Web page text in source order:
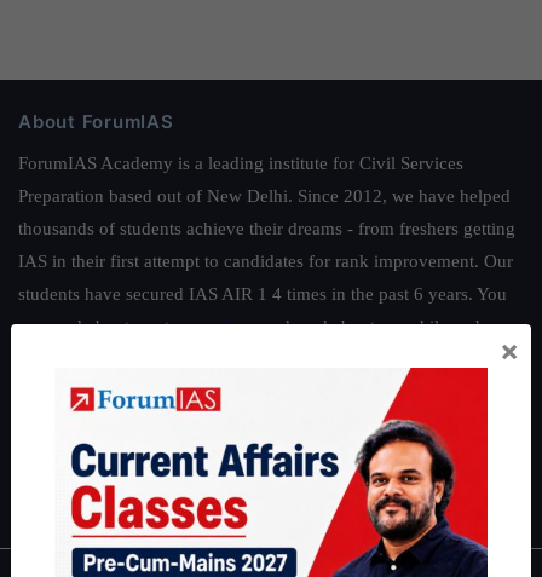
About ForumIAS
ForumIAS Academy is a leading institute for Civil Services
Preparation based out of New Delhi. Since 2012, we have helped
thousands of students achieve their dreams - from freshers getting
IAS in their first attempt to candidates for rank improvement. Our
students have secured IAS AIR 1 4 times in the past 6 years. You
can read about our toppershereand read about our philosophy
Guides by ForumIAS
|Environment Economy|IFoS Preparation Guide
IAS in first Attempt|Interview Preparation Guide
×